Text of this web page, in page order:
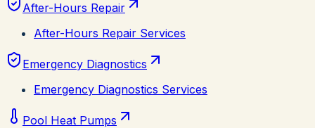
After-Hours Repair
After-Hours Repair Services
Emergency Diagnostics
Emergency Diagnostics Services
Pool Heat Pumps